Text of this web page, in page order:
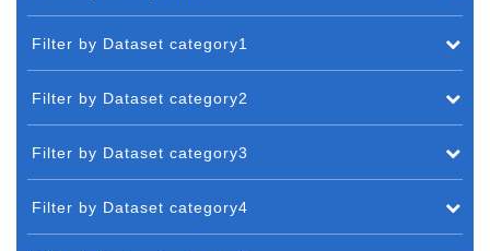
Filter by Dataset category1
Filter by Dataset category2
Filter by Dataset category3
Filter by Dataset category4